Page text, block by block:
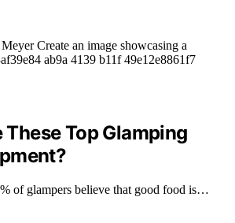
Top Glamping
of glampers believe that good food is…